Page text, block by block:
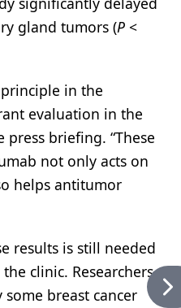
gland tumors (P <
in the
evaluation in the
press briefing. “These
not only acts on
helps antitumor
results is still needed
clinic. Researchers
breast cancer